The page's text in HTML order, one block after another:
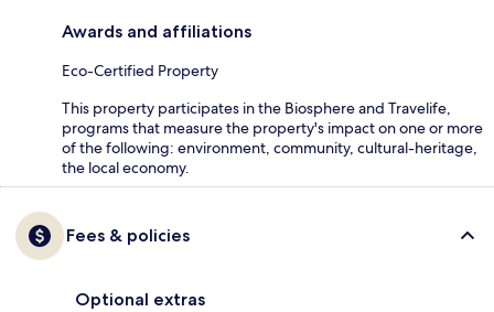
Awards and affiliations
Eco-Certified Property
This property participates in the Biosphere and Travelife,
programs that measure the property's impact on one or more
of the following: environment, community, cultural-heritage,
the local economy.
Fees & policies
Optional extras